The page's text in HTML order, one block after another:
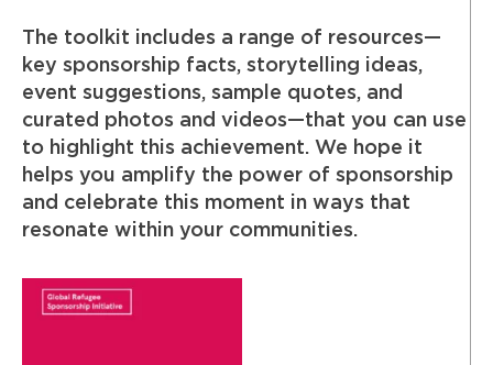
The toolkit includes a range of resources—
key sponsorship facts, storytelling ideas,
event suggestions, sample quotes, and
curated photos and videos—that you can use
to highlight this achievement. We hope it
helps you amplify the power of sponsorship
and celebrate this moment in ways that
resonate within your communities.